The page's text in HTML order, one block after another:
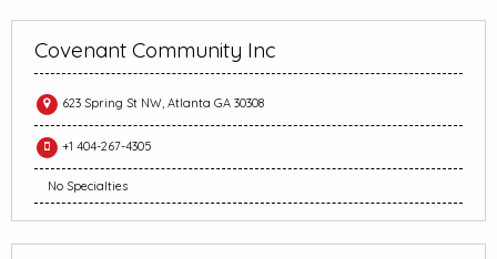
Covenant Community Inc
623 Spring St NW, Atlanta GA 30308
+1 404-267-4305
No Specialties